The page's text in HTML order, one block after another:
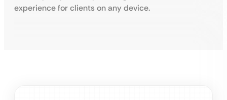
experience for clients on any device.